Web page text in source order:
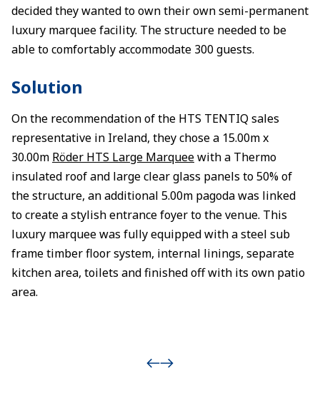
decided they wanted to own their own semi-permanent
luxury marquee facility. The structure needed to be
able to comfortably accommodate 300 guests.
Solution
On the recommendation of the HTS TENTIQ sales
representative in Ireland, they chose a 15.00m x
30.00m Röder HTS Large Marqueewith a Thermo
insulated roof and large clear glass panels to 50% of
the structure, an additional 5.00m pagoda was linked
to create a stylish entrance foyer to the venue. This
luxury marquee was fully equipped with a steel sub
frame timber floor system, internal linings, separate
kitchen area, toilets and finished off with its own patio
area.